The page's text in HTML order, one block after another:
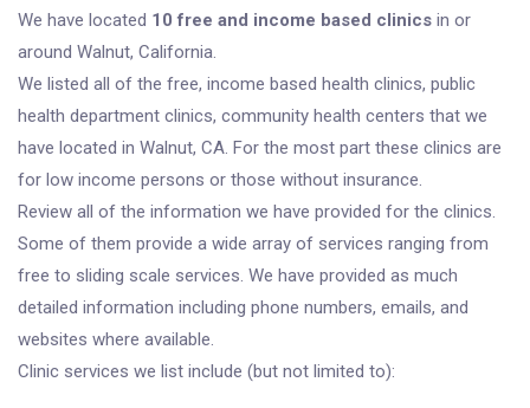
We have located 10 free and income based clinics in or
around Walnut, California.
We listed all of the free, income based health clinics, public
health department clinics, community health centers that we
have located in Walnut, CA. For the most part these clinics are
for low income persons or those without insurance.
Review all of the information we have provided for the clinics.
Some of them provide a wide array of services ranging from
free to sliding scale services. We have provided as much
detailed information including phone numbers, emails, and
websites where available.
Clinic services we list include (but not limited to):